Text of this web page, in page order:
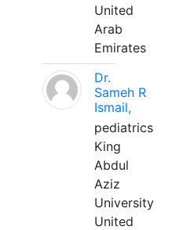
United
Arab
Emirates
Dr.
Sameh R
Ismail,
pediatrics
King
Abdul
Aziz
University
United